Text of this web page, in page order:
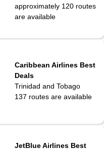
approximately 120routes
are available
Caribbean Airlines Best
Deals
Trinidad and Tobago
137 routes are available
JetBlue Airlines Best